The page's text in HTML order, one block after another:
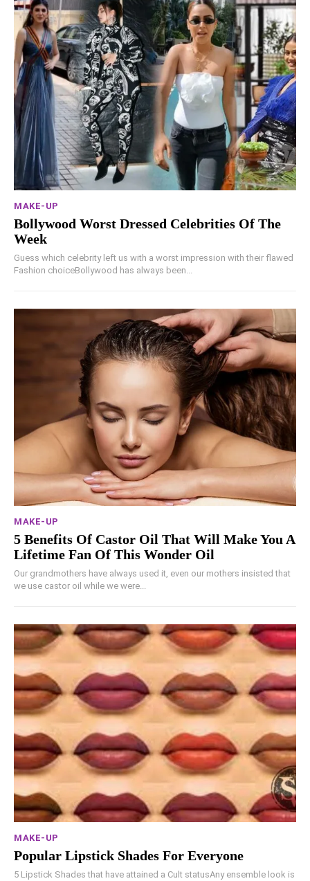
MAKE-UP
Bollywood Worst Dressed Celebrities Of The
Week
Guess which celebrity left us with a worst impression with their flawed
Fashion choiceBollywood has always been...
MAKE-UP
5 Benefits Of Castor Oil That Will Make You A
Lifetime Fan Of This Wonder Oil
Our grandmothers have always used it, even our mothers insisted that
we use castor oil while we were...
MAKE-UP
Popular Lipstick Shades For Everyone
5 Lipstick Shades that have attained a Cult statusAny ensemble look is